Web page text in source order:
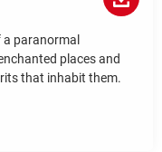
paranormal
places and
that inhabit them.